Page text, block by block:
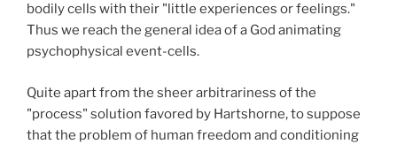
bodily cells with their "little experiences or feelings."
Thus we reach the general idea of a God animating
psychophysical event-cells.
Quite apart from the sheer arbitrariness of the
"process" solution favored by Hartshorne, to suppose
that the problem of human freedom and conditioning